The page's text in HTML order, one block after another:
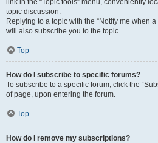
link in the “Topic tools” menu, conveniently
topic discussion.
Replying to a topic with the “Notify me when
will also subscribe you to the topic.
Top
How do I subscribe to specific forums?
To subscribe to a specific forum, click the
of page, upon entering the forum.
Top
How do I remove my subscriptions?